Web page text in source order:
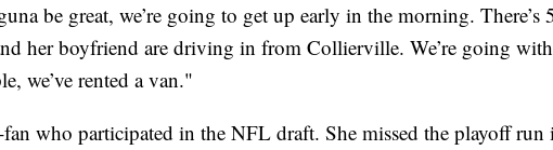
be great, we’re going to get up early in the morning. There’s
her boyfriend are driving in from Collierville. We’re going
we’ve rented a van."
fan who participated in the NFL draft. She missed the playoff run